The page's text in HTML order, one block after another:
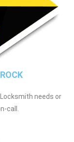
needs or
call.